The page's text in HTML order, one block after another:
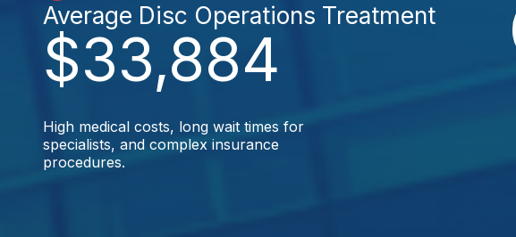
$33,884
Average Disc Operations Treatment
High medical costs, long wait times for
specialists, and complex insurance
procedures.